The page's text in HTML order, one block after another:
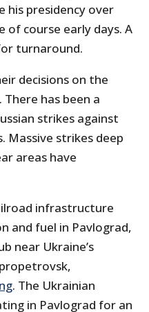
his presidency over
of course early days. A
turnaround.
decisions on the
has been a
strikes against
Massive strikes deep
areas have
infrastructure
and fuel in Pavlograd,
near Ukraine’s
. The Ukrainian
in Pavlograd for an